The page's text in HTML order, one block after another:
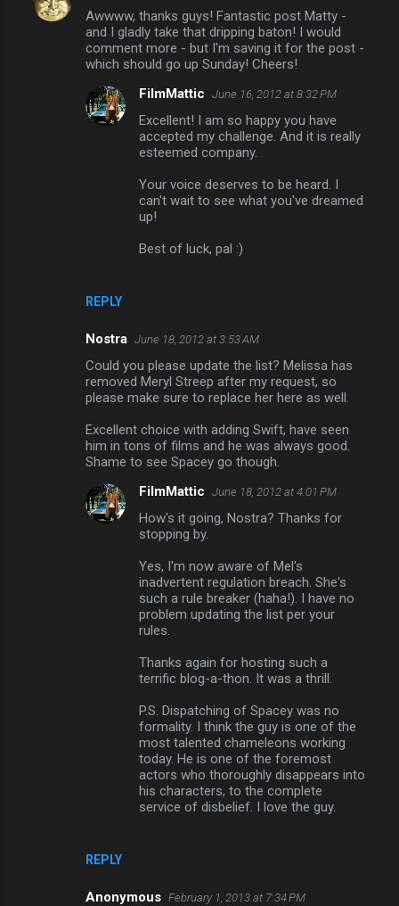
Awwww, thanks guys! Fantastic post Matty -
and I gladly take that dripping baton! I would
comment more - but I'm saving it for the post -
which should go up Sunday! Cheers!
REPLY
FilmMattic June 16, 2012 at 8:32 PM
Excellent! I am so happy you have
accepted my challenge. And it is really
esteemed company.
Your voice deserves to be heard. I
can't wait to see what you've dreamed
up!
Best of luck, pal :)
Nostra June 18, 2012 at 3:53 AM
Could you please update the list? Melissa has
removed Meryl Streep after my request, so
please make sure to replace her here as well.
Excellent choice with adding Swift, have seen
him in tons of films and he was always good.
Shame to see Spacey go though.
REPLY
FilmMattic June 18, 2012 at 4:01 PM
How's it going, Nostra? Thanks for
stopping by.
Yes, I'm now aware of Mel's
inadvertent regulation breach. She's
such a rule breaker (haha!). I have no
problem updating the list per your
rules.
Thanks again for hosting such a
terrific blog-a-thon. It was a thrill.
P.S. Dispatching of Spacey was no
formality. I think the guy is one of the
most talented chameleons working
today. He is one of the foremost
actors who thoroughly disappears into
his characters, to the complete
service of disbelief. I love the guy.
Anonymous February 1, 2013 at 7:34 PM